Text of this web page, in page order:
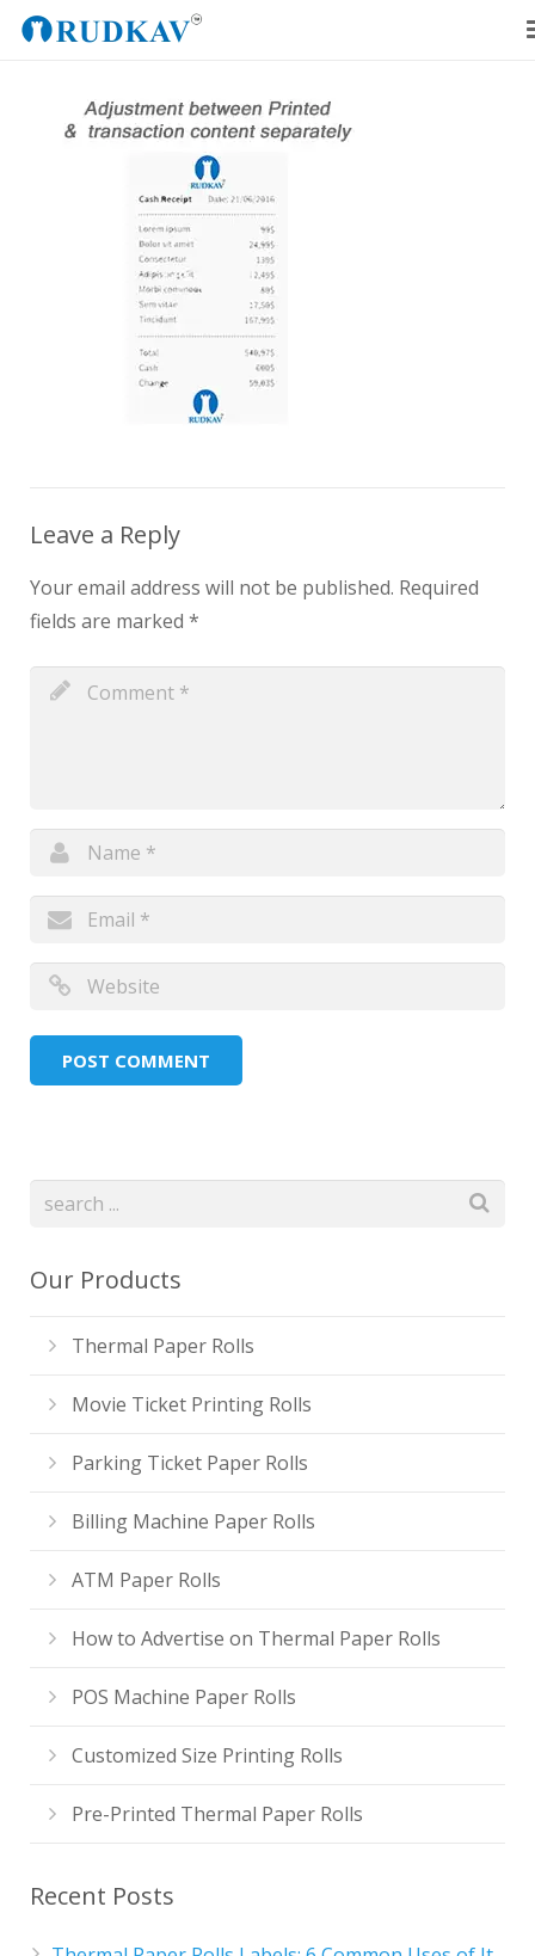
Our Products
Leave a Reply
Your email address will not be published. Required
fields are marked *
Our Products
Thermal Paper Rolls
Movie Ticket Printing Rolls
Parking Ticket Paper Rolls
Billing Machine Paper Rolls
ATM Paper Rolls
How to Advertise on Thermal Paper Rolls
POS Machine Paper Rolls
Customized Size Printing Rolls
Pre-Printed Thermal Paper Rolls
Recent Posts